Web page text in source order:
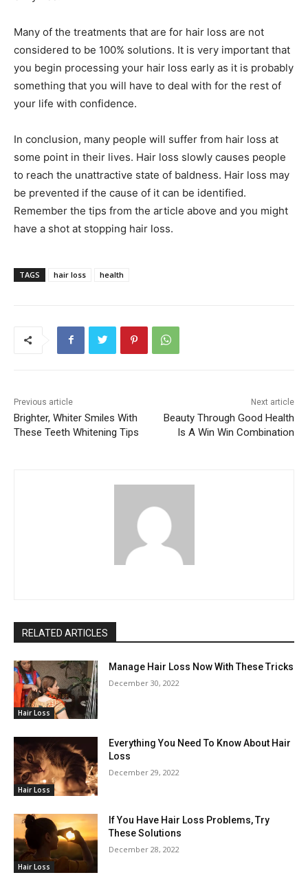
Many of the treatments that are for hair loss are not
considered to be 100% solutions. It is very important that
you begin processing your hair loss early as it is probably
something that you will have to deal with for the rest of
your life with confidence.
In conclusion, many people will suffer from hair loss at
some point in their lives. Hair loss slowly causes people
to reach the unattractive state of baldness. Hair loss may
be prevented if the cause of it can be identified.
Remember the tips from the article above and you might
have a shot at stopping hair loss.
TAGS hair loss health
Previous article
Brighter, Whiter Smiles With
These Teeth Whitening Tips
Next article
Beauty Through Good Health
Is A Win Win Combination
RELATED ARTICLES
Hair Loss
Manage Hair Loss Now With These Tricks
December 30, 2022
Hair Loss
Everything You Need To Know About Hair
Loss
December 29, 2022
Hair Loss
If You Have Hair Loss Problems, Try
These Solutions
December 28, 2022